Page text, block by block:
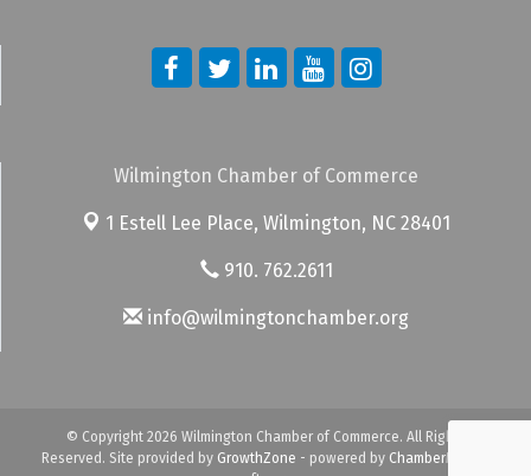
Wilmington Chamber of Commerce
1 Estell Lee Place, Wilmington, NC 28401
910. 762.2611
info@wilmingtonchamber.org
© Copyright 2026 Wilmington Chamber of Commerce. All Rights
Reserved. Site provided by GrowthZone - powered by ChamberMaster